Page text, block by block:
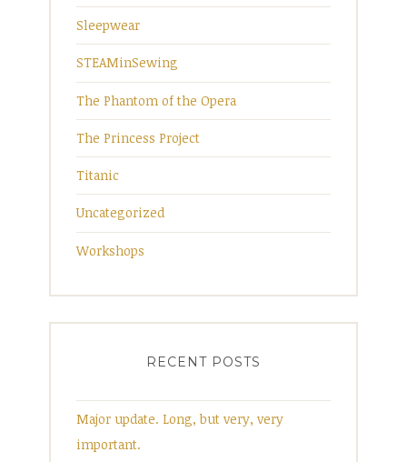
Sleepwear
STEAMinSewing
The Phantom of the Opera
The Princess Project
Titanic
Uncategorized
Workshops
RECENT POSTS
Major update. Long, but very, very
important.